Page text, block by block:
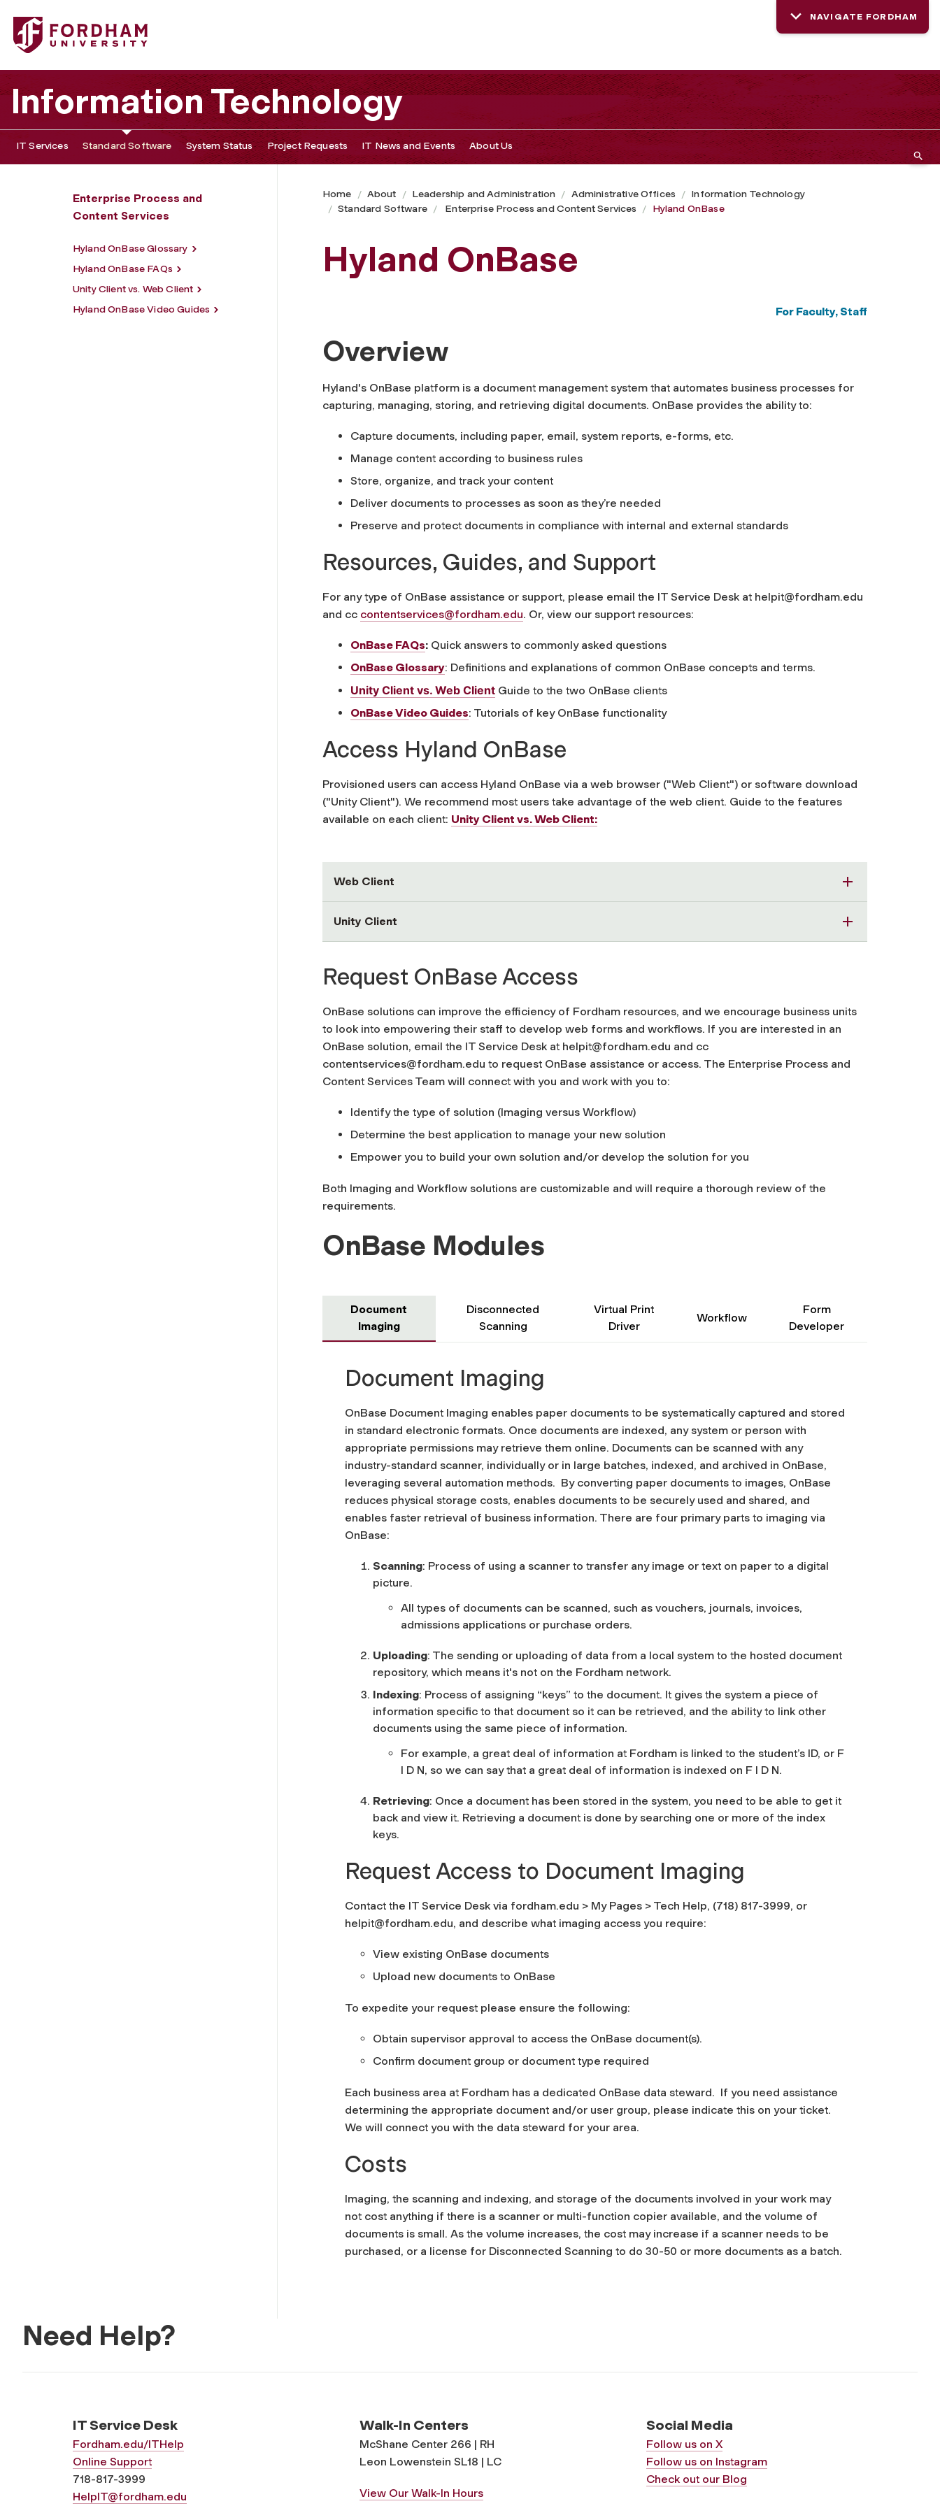
Fordham University - Hyland OnBase
NAVIGATE FORDHAM
Information Technology
IT Services Standard Software System Status Project Requests IT News and Events About Us
Enterprise Process and
Content Services
Hyland OnBase Glossary
Hyland OnBase FAQs
Unity Client vs. Web Client
Hyland OnBase Video Guides
Home About Leadership and Administration Administrative Offices
Information Technology
Standard Software
Enterprise Process and Content Services Hyland OnBase
Hyland OnBase
For Faculty, Staff
Overview
Hyland's OnBase platform is a document management system that automates business processes for
capturing, managing, storing, and retrieving digital documents. OnBase provides the ability to:
Capture documents, including paper, email, system reports, e-forms, etc.
Manage content according to business rules
Store, organize, and track your content
Deliver documents to processes as soon as they’re needed
Preserve and protect documents in compliance with internal and external standards
Resources, Guides, and Support
For any type of OnBase assistance or support, please email the IT Service Desk at helpit@fordham.edu
and cc contentservices@fordham.edu. Or, view our support resources:
OnBase FAQs: Quick answers to commonly asked questions
OnBase Glossary: Definitions and explanations of common OnBase concepts and terms.
Unity Client vs. Web Client Guide to the two OnBase clients
OnBase Video Guides: Tutorials of key OnBase functionality
Access Hyland OnBase
Provisioned users can access Hyland OnBase via a web browser ("Web Client") or software download
("Unity Client"). We recommend most users take advantage of the web client. Guide to the features
available on each client: Unity Client vs. Web Client:
Web Client
Unity Client
Request OnBase Access
OnBase solutions can improve the efficiency of Fordham resources, and we encourage business units
to look into empowering their staff to develop web forms and workflows. If you are interested in an
OnBase solution, email the IT Service Desk at helpit@fordham.edu and cc
contentservices@fordham.edu to request OnBase assistance or access. The Enterprise Process and
Content Services Team will connect with you and work with you to:
Identify the type of solution (Imaging versus Workflow)
Determine the best application to manage your new solution
Empower you to build your own solution and/or develop the solution for you
Both Imaging and Workflow solutions are customizable and will require a thorough review of the
requirements.
OnBase Modules
Document
Imaging
Disconnected
Scanning
Virtual Print
Driver
Workflow
Form
Developer
Document Imaging
OnBase Document Imaging enables paper documents to be systematically captured and stored
in standard electronic formats. Once documents are indexed, any system or person with
appropriate permissions may retrieve them online. Documents can be scanned with any
industry-standard scanner, individually or in large batches, indexed, and archived in OnBase,
leveraging several automation methods. By converting paper documents to images, OnBase
reduces physical storage costs, enables documents to be securely used and shared, and
enables faster retrieval of business information. There are four primary parts to imaging via
OnBase:
Scanning: Process of using a scanner to transfer any image or text on paper to a digital
picture.
All types of documents can be scanned, such as vouchers, journals, invoices,
admissions applications or purchase orders.
Uploading: The sending or uploading of data from a local system to the hosted document
repository, which means it's not on the Fordham network.
Indexing: Process of assigning “keys” to the document. It gives the system a piece of
information specific to that document so it can be retrieved, and the ability to link other
documents using the same piece of information.
For example, a great deal of information at Fordham is linked to the student’s ID, or F
I D N, so we can say that a great deal of information is indexed on F I D N.
Retrieving: Once a document has been stored in the system, you need to be able to get it
back and view it. Retrieving a document is done by searching one or more of the index
keys.
Request Access to Document Imaging
Contact the IT Service Desk via fordham.edu > My Pages > Tech Help, (718) 817-3999, or
helpit@fordham.edu, and describe what imaging access you require:
View existing OnBase documents
Upload new documents to OnBase
To expedite your request please ensure the following:
Obtain supervisor approval to access the OnBase document(s).
Confirm document group or document type required
Each business area at Fordham has a dedicated OnBase data steward. If you need assistance
determining the appropriate document and/or user group, please indicate this on your ticket.
We will connect you with the data steward for your area.
Costs
Imaging, the scanning and indexing, and storage of the documents involved in your work may
not cost anything if there is a scanner or multi-function copier available, and the volume of
documents is small. As the volume increases, the cost may increase if a scanner needs to be
purchased, or a license for Disconnected Scanning to do 30-50 or more documents as a batch.
Need Help?
IT Service Desk
Fordham.edu/ITHelp
Online Support
718-817-3999
HelpIT@fordham.edu
Walk-In Centers
McShane Center 266 | RH
Leon Lowenstein SL18 | LC
View Our Walk-In Hours
Social Media
Follow us on X
Follow us on Instagram
Check out our Blog